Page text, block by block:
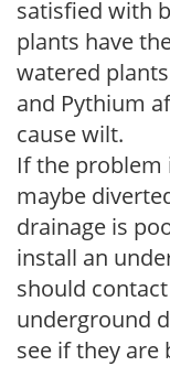
satisfied with
plants have
watered
and Pythium
cause wilt.
If the problem
maybe
drainage is
install an
should
underground
see if they are